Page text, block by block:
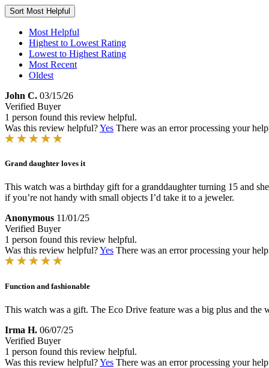
Sort Most Helpful
Most Helpful
Highest to Lowest Rating
Lowest to Highest Rating
Most Recent
Oldest
John C. 03/15/26
Verified Buyer
1 person found this review helpful.
Was this review helpful?Yes There was an error processing your
Grand daughter loves it
This watch was a birthday gift for a granddaughter turning 15 and
if you’re not handy with small objects I’d take it to a jeweler.
Anonymous 11/01/25
Verified Buyer
1 person found this review helpful.
Was this review helpful?Yes There was an error processing your
Function and fashionable
This watch was a gift. The Eco Drive feature was a big plus and the
Irma H. 06/07/25
Verified Buyer
1 person found this review helpful.
Was this review helpful?Yes There was an error processing your